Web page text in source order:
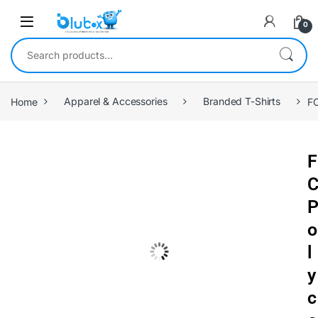
0
Home Apparel & Accessories Branded T-Shirts
F
C
P
o
y
c